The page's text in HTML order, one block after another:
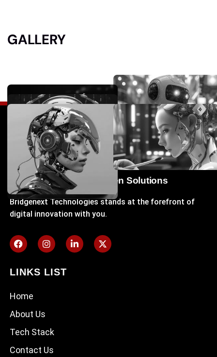
GALLERY
Your Gateway to Next-Gen Solutions
Bridgenext Technologies stands at the forefront of
digital innovation with you.
LINKS LIST
Home
About Us
Tech Stack
Contact Us